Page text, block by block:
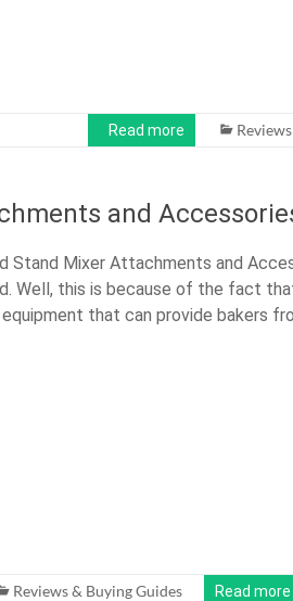
Read more
and
Stand Mixer Attachments and
Well, this is because of the fact
that can provide bakers
Reviews & Buying Guides Read more